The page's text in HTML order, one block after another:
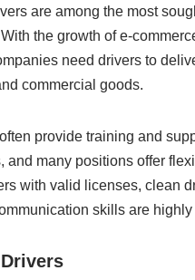
are among the most
the growth of e-
need drivers to
commercial goods.
provide training and
and many positions offer
with valid licenses, clean
skills are highly